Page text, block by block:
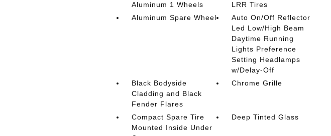
Aluminum 1 Wheels
LRR Tires
Aluminum Spare Wheel
Auto On/Off Reflector
Led Low/High Beam
Daytime Running
Lights Preference
Setting Headlamps
w/Delay-Off
Black Bodyside
Cladding and Black
Fender Flares
Chrome Grille
Compact Spare Tire
Mounted Inside Under
Deep Tinted Glass